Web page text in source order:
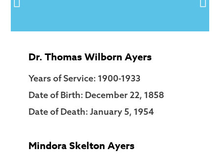
Dr. Thomas Wilborn Ayers
Years of Service: 1900-1933
Date of Birth: December 22, 1858
Date of Death: January 5, 1954
Mindora Skelton Ayers